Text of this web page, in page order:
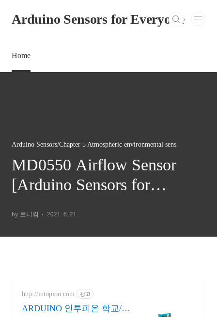
Arduino Sensors for Everyone
Home
Arduino Sensors/Chapter 5 Atmospheric environmental sens
MD0550 Airflow Sensor
[Arduino Sensors for
by 로니킴 2021. 6. 21.
http://intopion.com 광고
ARDUINO 인투피온 학교/공